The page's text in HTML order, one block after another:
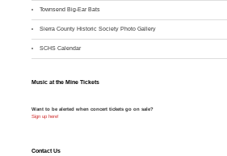
Townsend Big-Ear Bats
Sierra County Historic Society Photo Gallery
SCHS Calendar
Music at the Mine Tickets
Want to be alerted when concert tickets go on sale?
Sign up here!
Contact Us